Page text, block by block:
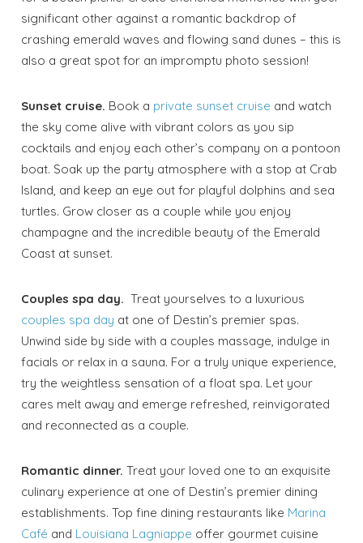
Wait! Before you go...
Send My Stay
Dates
Send your stay dates directly to your
inbox so that you can return to planning
your trip when you're ready!
Send My Stay
significant other against a romantic backdrop of
crashing emerald waves and flowing sand dunes – this is
also a great spot for an impromptu photo session!
Sunset cruise. Book a private sunset cruise and watch
the sky come alive with vibrant colors as you sip
cocktails and enjoy each other’s company on a pontoon
boat. Soak up the party atmosphere with a stop at Crab
Island, and keep an eye out for playful dolphins and sea
turtles. Grow closer as a couple while you enjoy
champagne and the incredible beauty of the Emerald
Coast at sunset.
Couples spa day. Treat yourselves to a luxurious
couples spa day at one of Destin’s premier spas.
Unwind side by side with a couples massage, indulge in
facials or relax in a sauna. For a truly unique experience,
try the weightless sensation of a float spa. Let your
cares melt away and emerge refreshed, reinvigorated
and reconnected as a couple.
Romantic dinner.Treat your loved one to an exquisite
culinary experience at one of Destin’s premier dining
establishments. Top fine dining restaurants like Marina
Café and Louisiana Lagniappe offer gourmet cuisine